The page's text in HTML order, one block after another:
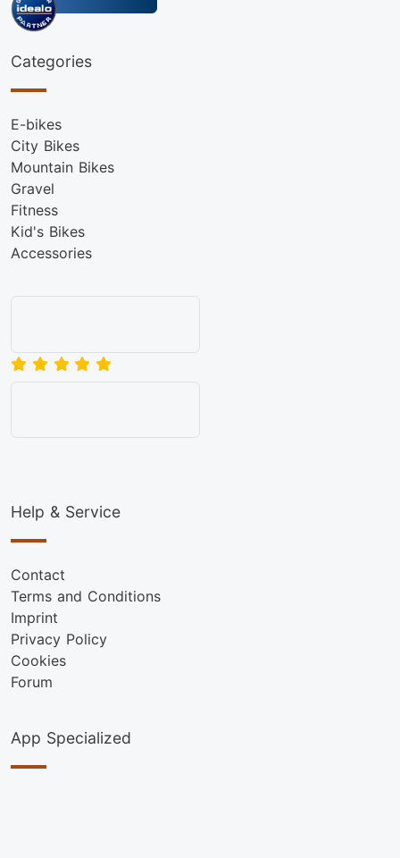
Categories
E-bikes
City Bikes
Mountain Bikes
Gravel
Fitness
Kid's Bikes
Accessories
Help & Service
Contact
Terms and Conditions
Imprint
Privacy Policy
Cookies
Forum
App Specialized